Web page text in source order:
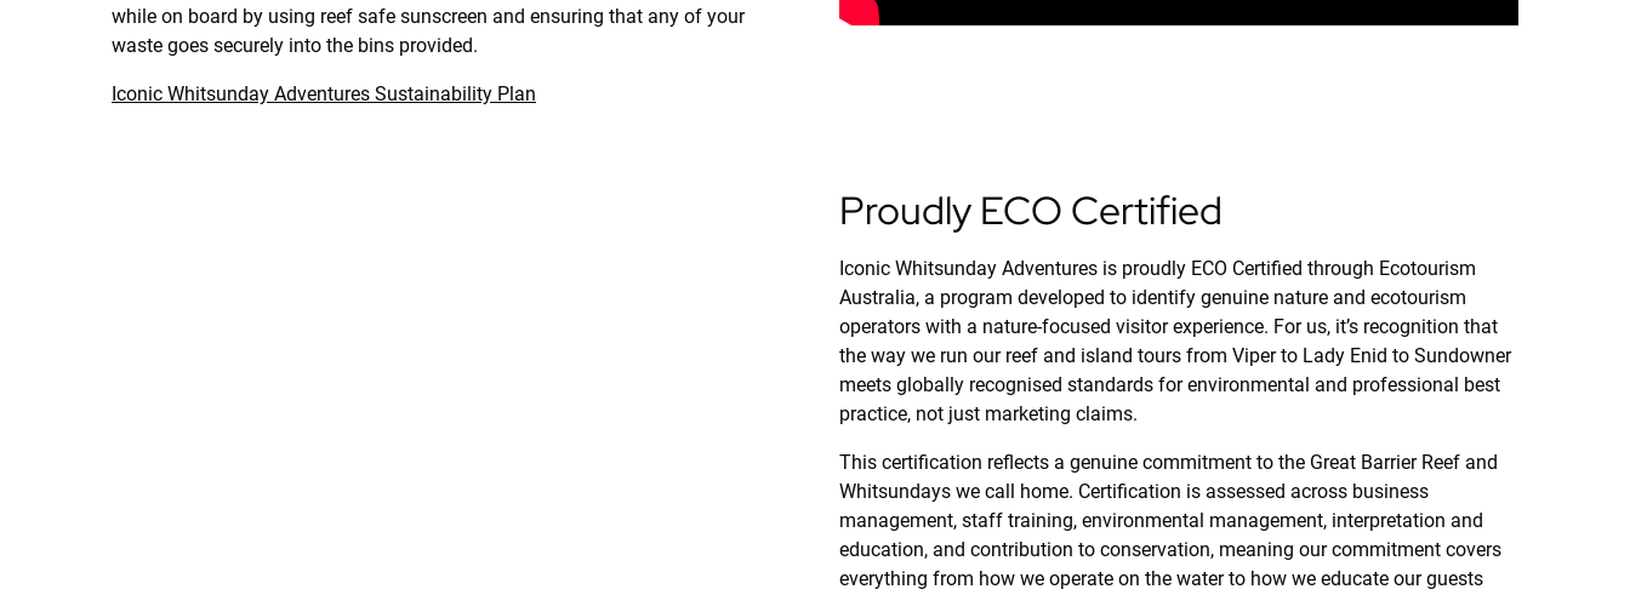
while on board by using reef safe sunscreen and ensuring that any of your
waste goes securely into the bins provided.
Iconic Whitsunday Adventures Sustainability Plan​
Proudly ECO Certified
Iconic Whitsunday Adventures is proudly ECO Certified through Ecotourism
Australia, a program developed to identify genuine nature and ecotourism
operators with a nature-focused visitor experience. For us, it’s recognition that
the way we run our reef and island tours from Viper to Lady Enid to Sundowner
meets globally recognised standards for environmental and professional best
practice, not just marketing claims.
This certification reflects a genuine commitment to the Great Barrier Reef and
Whitsundays we call home. Certification is assessed across business
management, staff training, environmental management, interpretation and
education, and contribution to conservation, meaning our commitment covers
everything from how we operate on the water to how we educate our guests